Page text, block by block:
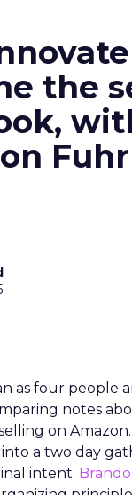
the
as four people
notes
on Amazon.
a two day
intent.